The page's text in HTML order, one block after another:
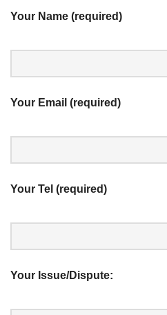
Your Name (required)
Your Email (required)
Your Tel (required)
Your Issue/Dispute: